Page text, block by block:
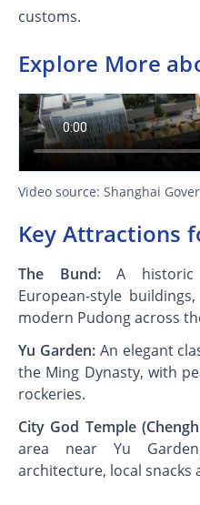
customs.
Explore More
Video source: Shanghai
Key Attractions
The Bund:A historic
European-style
modern Pudong across
Yu Garden:An elegant
the Ming Dynasty, with
rockeries.
City God Temple
area near Yu
architecture, local snacks